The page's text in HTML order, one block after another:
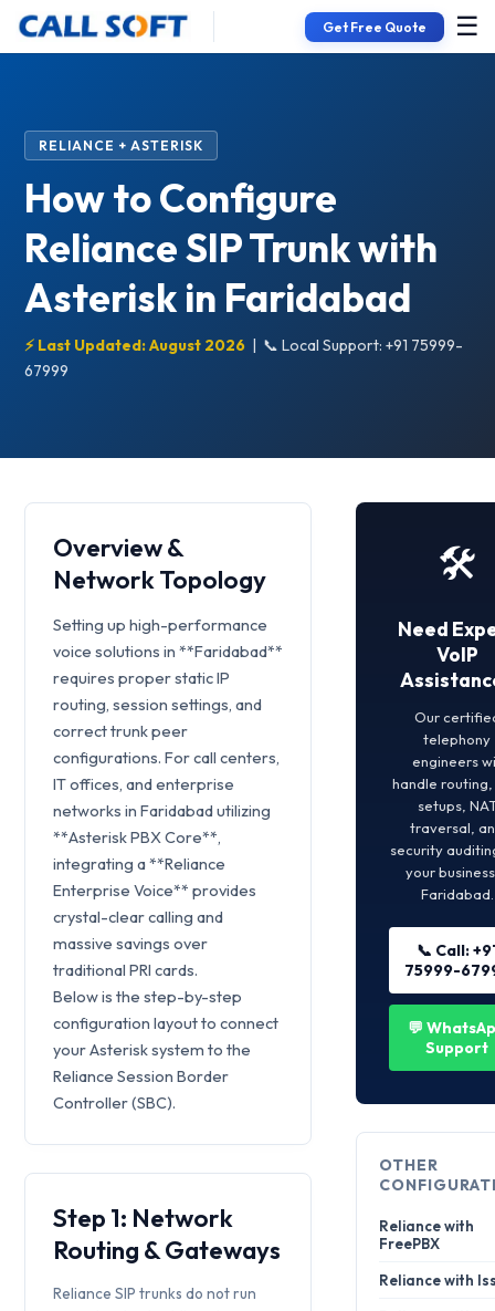
Get Free Quote ☰
RELIANCE + ASTERISK
How to Configure
Reliance SIP Trunk with
Asterisk in Faridabad
⚡ Last Updated: August 2026 | 📞 Local Support: +91 75999-
67999
Overview &
Network Topology
Setting up high-performance
voice solutions in **Faridabad**
requires proper static IP
routing, session settings, and
correct trunk peer
configurations. For call centers,
IT offices, and enterprise
networks in Faridabad utilizing
**Asterisk PBX Core**,
integrating a **Reliance
Enterprise Voice** provides
crystal-clear calling and
massive savings over
traditional PRI cards.
Below is the step-by-step
configuration layout to connect
your Asterisk system to the
Reliance Session Border
Controller (SBC).
Step 1: Network
Routing & Gateways
Reliance SIP trunks do not run
🛠️
Need
VoIP
Our
telephony
engineers
handle routing,
setups,
traversal,
security
your
Faridabad.
📞 Call:
75999-
💬
Support
OTHER
Reliance with
FreePBX
Reliance with